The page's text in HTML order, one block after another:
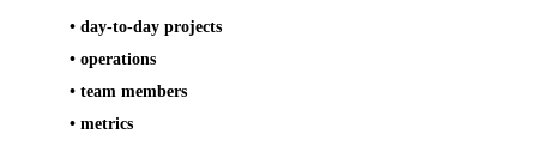
• day-to-day projects
• operations
• team members
• metrics